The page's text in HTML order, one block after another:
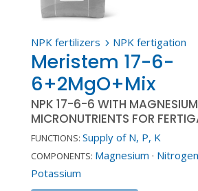
NPK fertilizers 5 NPK fertigation
Meristem 17-6-
6+2MgO+Mix
NPK 17-6-6 WITH
MICRONUTRIENTS FOR
FUNCTIONS: Supply of N, P, K
COMPONENTS: Magnesium · Nitrogen
Potassium